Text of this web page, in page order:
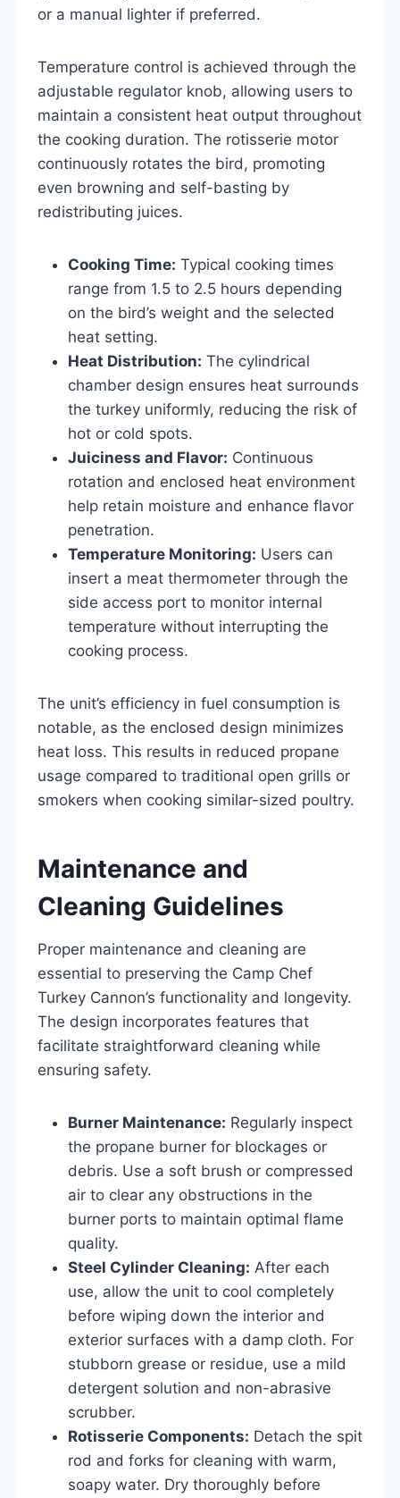
or a manual lighter if preferred.
Temperature control is achieved through the
adjustable regulator knob, allowing users to
maintain a consistent heat output throughout
the cooking duration. The rotisserie motor
continuously rotates the bird, promoting
even browning and self-basting by
redistributing juices.
Cooking Time: Typical cooking times
range from 1.5 to 2.5 hours depending
on the bird’s weight and the selected
heat setting.
Heat Distribution: The cylindrical
chamber design ensures heat surrounds
the turkey uniformly, reducing the risk of
hot or cold spots.
Juiciness and Flavor: Continuous
rotation and enclosed heat environment
help retain moisture and enhance flavor
penetration.
Temperature Monitoring: Users can
insert a meat thermometer through the
side access port to monitor internal
temperature without interrupting the
cooking process.
The unit’s efficiency in fuel consumption is
notable, as the enclosed design minimizes
heat loss. This results in reduced propane
usage compared to traditional open grills or
smokers when cooking similar-sized poultry.
Maintenance and
Cleaning Guidelines
Proper maintenance and cleaning are
essential to preserving the Camp Chef
Turkey Cannon’s functionality and longevity.
The design incorporates features that
facilitate straightforward cleaning while
ensuring safety.
Burner Maintenance: Regularly inspect
the propane burner for blockages or
debris. Use a soft brush or compressed
air to clear any obstructions in the
burner ports to maintain optimal flame
quality.
Steel Cylinder Cleaning: After each
use, allow the unit to cool completely
before wiping down the interior and
exterior surfaces with a damp cloth. For
stubborn grease or residue, use a mild
detergent solution and non-abrasive
scrubber.
Rotisserie Components: Detach the spit
rod and forks for cleaning with warm,
soapy water. Dry thoroughly before